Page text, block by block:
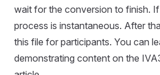
wait for the conversion to finish. If
process is instantaneous. After
this file for participants. You can
demonstrating content on the